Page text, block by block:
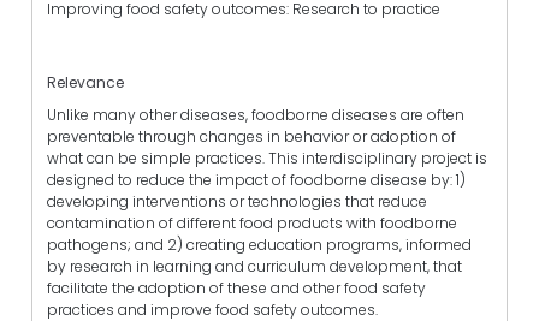
Improving food safety outcomes: Research to practice
Relevance
Unlike many other diseases, foodborne diseases are often
preventable through changes in behavior or adoption of
what can be simple practices. This interdisciplinary project is
designed to reduce the impact of foodborne disease by: 1)
developing interventions or technologies that reduce
contamination of different food products with foodborne
pathogens; and 2) creating education programs, informed
by research in learning and curriculum development, that
facilitate the adoption of these and other food safety
practices and improve food safety outcomes.